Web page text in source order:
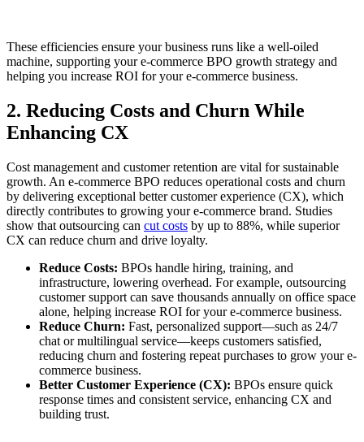
These efficiencies ensure your business runs like a well-oiled
machine, supporting your e-commerce BPO growth strategy and
helping you increase ROI for your e-commerce business.
2. Reducing Costs and Churn While
Enhancing CX
Cost management and customer retention are vital for sustainable
growth. An e-commerce BPO reduces operational costs and churn
by delivering exceptional better customer experience (CX), which
directly contributes to growing your e-commerce brand. Studies
show that outsourcing can cut costs by up to 88%, while superior
CX can reduce churn and drive loyalty.
Reduce Costs: BPOs handle hiring, training, and
infrastructure, lowering overhead. For example, outsourcing
customer support can save thousands annually on office space
alone, helping increase ROI for your e-commerce business.
Reduce Churn: Fast, personalized support—such as 24/7
chat or multilingual service—keeps customers satisfied,
reducing churn and fostering repeat purchases to grow your e-
commerce business.
Better Customer Experience (CX): BPOs ensure quick
response times and consistent service, enhancing CX and
building trust.